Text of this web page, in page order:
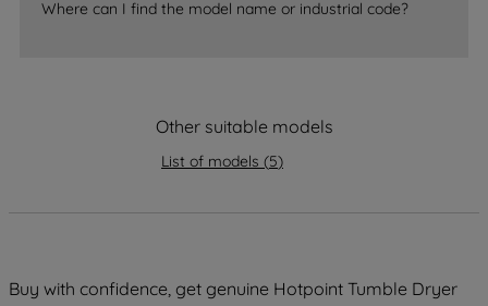
Where can I find the model name or industrial code?
Other suitable models
List of models (5)
Buy with confidence, get genuine Hotpoint Tumble Dryer
data with third parties for such purposes.
By clicking "I WISH TO SET MY